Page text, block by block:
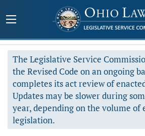
The Legislative Service
the Revised Code on an ongoing
completes its act review of
Updates may be slower during
year, depending on the volume of
legislation.